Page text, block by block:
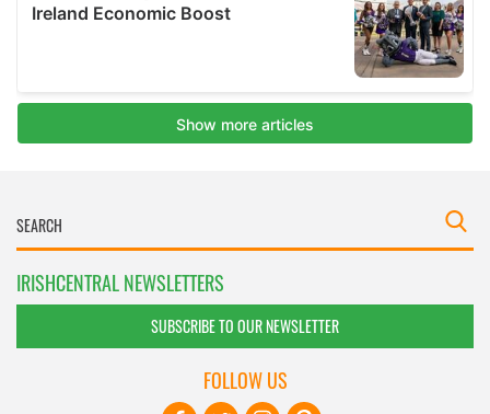
IRISHCENTRAL NEWSLETTERS
SUBSCRIBE TO OUR NEWSLETTER
FOLLOW US